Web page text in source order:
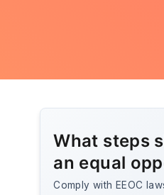
What steps
an equal
Comply with EEOC